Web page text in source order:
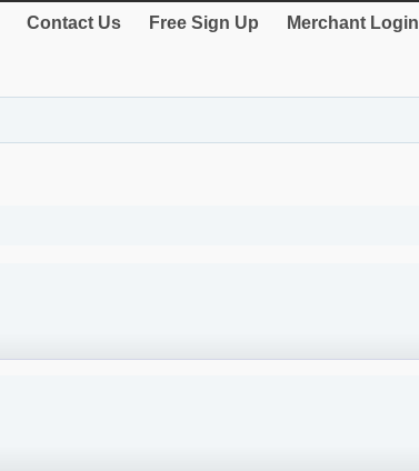
Contact Us Free Sign Up Merchant Login